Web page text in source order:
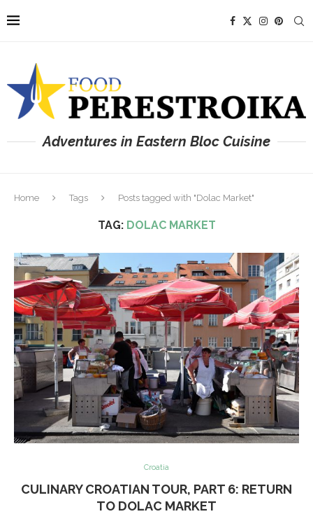
Adventures in Eastern Bloc Cuisine
Home Tags Posts tagged with "Dolac Market"
TAG: DOLAC MARKET
Croatia
CULINARY CROATIAN TOUR, PART 6: RETURN
TO DOLAC MARKET